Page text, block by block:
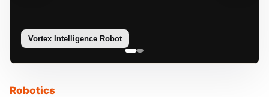
Robotics
Vortex Intelligence Robot